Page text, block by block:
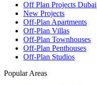
Off Plan Projects Dubai
New Projects
Off-Plan Apartments
Off-Plan Villas
Off-Plan Townhouses
Off-Plan Penthouses
Off-Plan Studios
Popular Areas